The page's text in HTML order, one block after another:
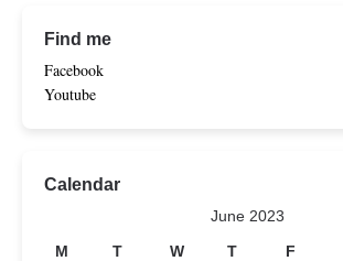
Find me
Facebook
Youtube
Calendar
June 2023
M
T W T F